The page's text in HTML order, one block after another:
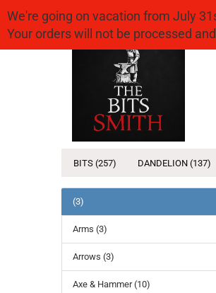
We're going on vacation from July
Your orders will not be processed
BITS (257) DANDELION (137)
(3)
Arms (3)
Arrows (3)
Axe & Hammer (10)